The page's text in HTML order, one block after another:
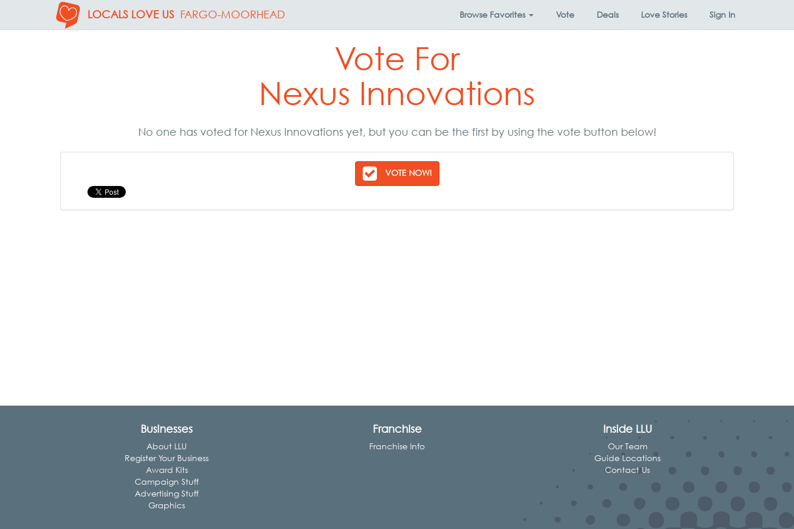
LOCALS LOVE US FARGO-MOORHEAD Browse Favorites Vote Deals Love Stories Sign In
Vote For
Nexus Innovations
No one has voted for Nexus Innovations yet, but you can be the first by using the vote button below!
VOTE NOW!
Businesses
About LLU
Register Your Business
Award Kits
Campaign Stuff
Advertising Stuff
Graphics
Franchise
Franchise Info
Inside LLU
Our Team
Guide Locations
Contact Us